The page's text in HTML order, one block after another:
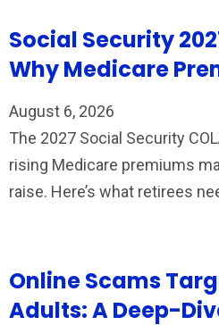
Social Security
Why Medicare
August 6, 2026
The 2027 Social Security
rising Medicare premiums
raise. Here’s what retirees
Online Scams
Adults: A Deep-